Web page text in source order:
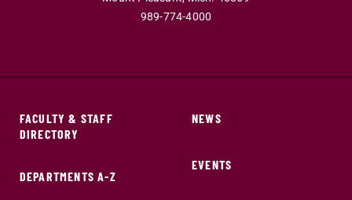
989-774-4000
FACULTY & STAFF
DIRECTORY
DEPARTMENTS A-Z
NEWS
EVENTS